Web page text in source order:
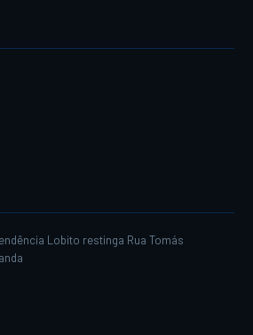
Lobito restinga Rua Tomás